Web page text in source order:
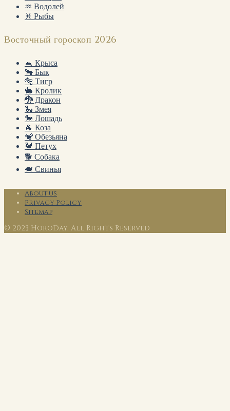
♒ Водолей
♓ Рыбы
Восточный гороскоп 2026
🐁 Крыса
🐂 Бык
🐅 Тигр
🐇 Кролик
🐉 Дракон
🐍 Змея
🐎 Лошадь
🐐 Коза
🐒 Обезьяна
🐓 Петух
🐕 Собака
🐖 Свинья
About us
Privacy Policy
Sitemap
© 2023 HoroDay. All Rights Reserved